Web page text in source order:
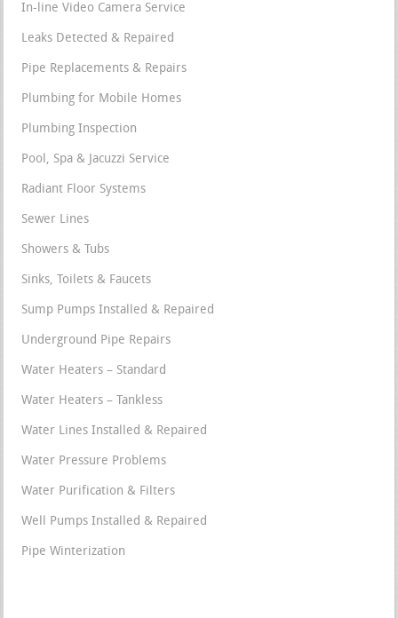
In-line Video Camera Service
Leaks Detected & Repaired
Pipe Replacements & Repairs
Plumbing for Mobile Homes
Plumbing Inspection
Pool, Spa & Jacuzzi Service
Radiant Floor Systems
Sewer Lines
Showers & Tubs
Sinks, Toilets & Faucets
Sump Pumps Installed & Repaired
Underground Pipe Repairs
Water Heaters – Standard
Water Heaters – Tankless
Water Lines Installed & Repaired
Water Pressure Problems
Water Purification & Filters
Well Pumps Installed & Repaired
Pipe Winterization